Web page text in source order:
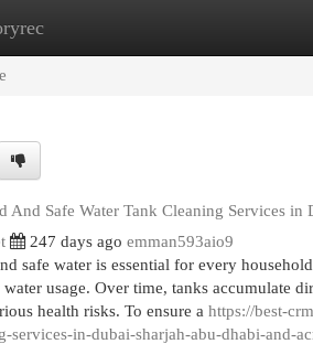
And Safe Water Tank Cleaning Services
247 days ago emman593aio9
safe water is essential for every
usage. Over time, tanks accumulate
health risks. To ensure a https://best-
services-in-dubai-sharjah-abu-dhabi-and-